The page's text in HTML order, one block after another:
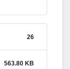
26
563.80 KB